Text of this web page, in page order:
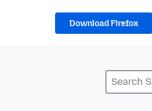
Download Firefox